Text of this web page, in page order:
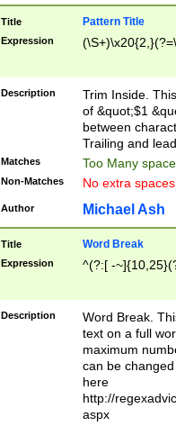
Title Pattern Title
Expression
Description
Trim Inside.
of &quot;$1
between
Trailing and
Matches Too Many
Non-Matches No extra
Author Michael Ash
Title Word Break
Expression ^(?:[ -
Description
Word Break.
text on a full
maximum
can be
here
http://
aspx